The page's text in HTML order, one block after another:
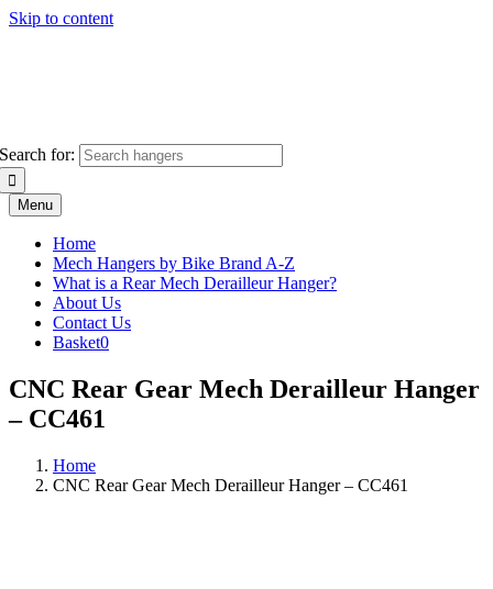
Skip to content
Search for:
Menu
Home
Mech Hangers by Bike Brand A-Z
What is a Rear Mech Derailleur Hanger?
About Us
Contact Us
Basket0
CNC Rear Gear Mech Derailleur Hanger
– CC461
Home
CNC Rear Gear Mech Derailleur Hanger – CC461